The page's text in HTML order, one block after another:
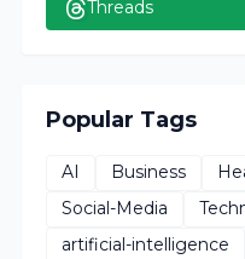
Threads
Popular Tags
AI Business
Social-Media
artificial-intelligence